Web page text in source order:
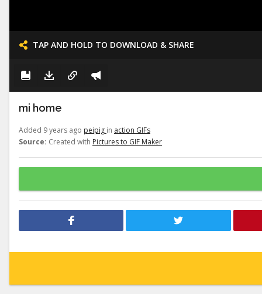
TAP AND HOLD TO DOWNLOAD & SHARE
mi home
Added 9 years ago peipig in action GIFs
Source: Created with Pictures to GIF Maker